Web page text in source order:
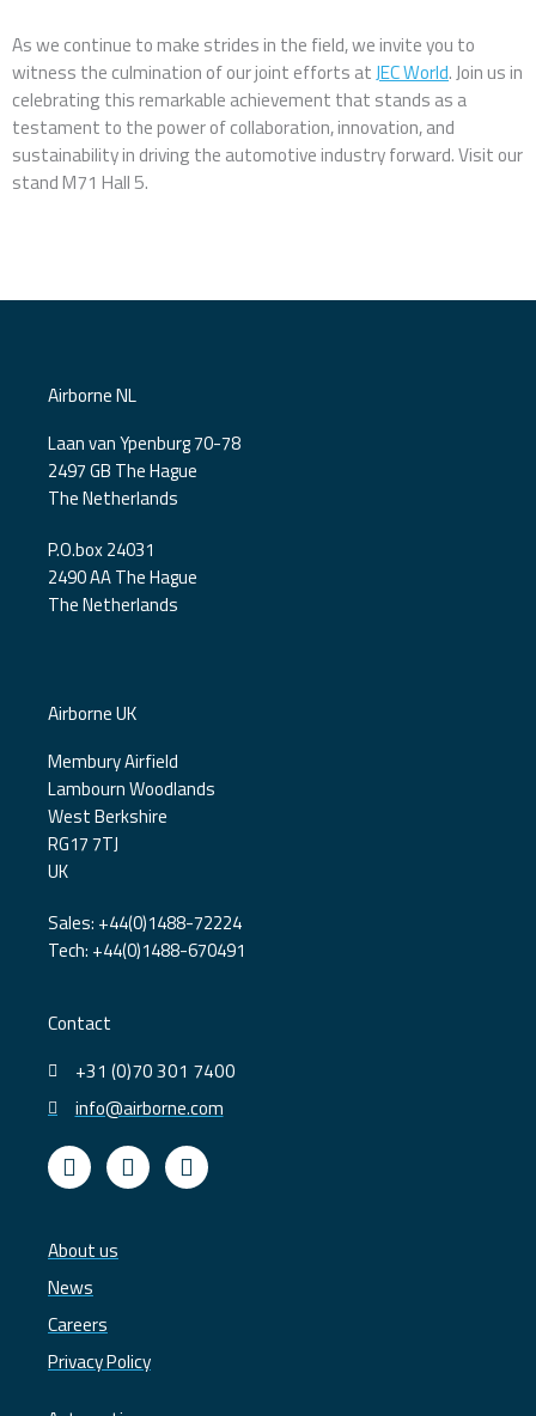
As we continue to make strides in the field, we invite you to
witness the culmination of our joint efforts atJEC World. Join us in
celebrating this remarkable achievement that stands as a
testament to the power of collaboration, innovation, and
sustainability in driving the automotive industry forward. Visit our
stand M71 Hall 5.
About us
News
Careers
Privacy Policy
Contact
+31 (0)70 301 7400
info@airborne.com
L
i
e
d
i
n
Y
o
T
w
Airborne UK
Membury Airfield
Lambourn Woodlands
West Berkshire
RG17 7TJ
UK
Sales: +44(0)1488-72224
Tech: +44(0)1488-670491
Airborne NL
Laan van Ypenburg 70-78
2497 GB The Hague
The Netherlands
P.O.box 24031
2490 AA The Hague
The Netherlands